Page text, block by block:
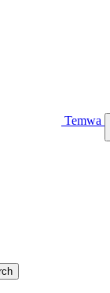
Temwa